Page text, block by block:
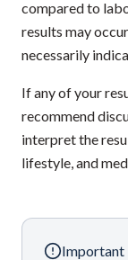
compared to
results may
necessarily
If any of your
recommend
interpret the
lifestyle, and
Important